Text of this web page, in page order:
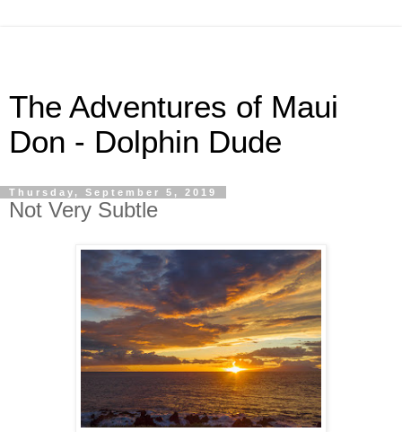
The Adventures of Maui
Don - Dolphin Dude
Thursday, September 5, 2019
Not Very Subtle